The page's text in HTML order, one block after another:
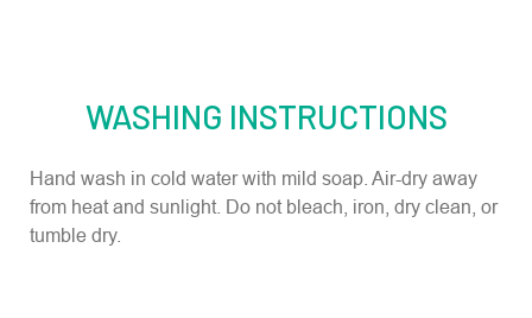
WASHING INSTRUCTIONS
Hand wash in cold water with mild soap. Air-dry away
from heat and sunlight. Do not bleach, iron, dry clean, or
tumble dry.